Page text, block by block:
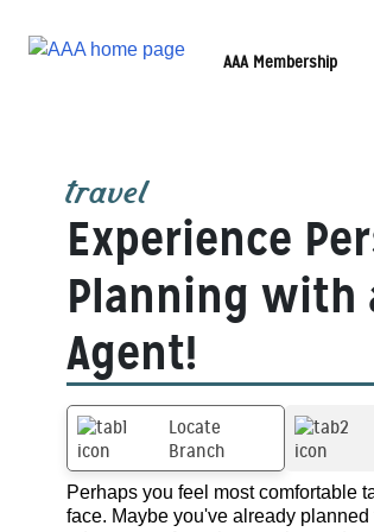
AAA Membership
travel
Experience
Planning with
Agent!
Locate
Branch
Perhaps you feel most comfortable
face. Maybe you've already